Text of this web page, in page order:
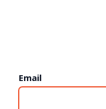
Email